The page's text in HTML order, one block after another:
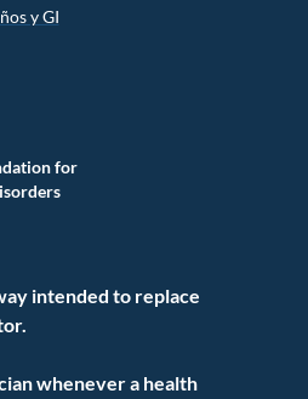
for
intended to replace
whenever a health
y GI